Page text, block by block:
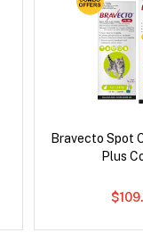
Bravecto Spot
Plus